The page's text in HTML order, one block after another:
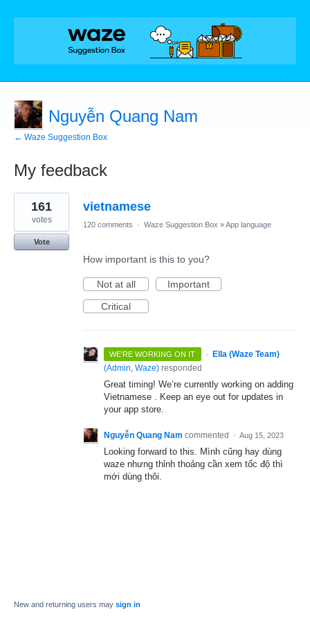
Nguyễn Quang Nam
← Waze Suggestion Box
My feedback
1
result
found
vietnamese
161
votes
Vote
120 comments · Waze Suggestion Box »App language
How important is this to you?
Not at all
Important
Critical
WE'RE WORKING ON IT ·
Ella (Waze Team)
(Admin, Waze) responded
Great timing! We’re currently working on adding
Vietnamese . Keep an eye out for updates in
your app store.
Nguyễn Quang Nam commented · Aug 15, 2023
Looking forward to this. Mình cũng hay dùng
waze nhưng thỉnh thoảng cần xem tốc độ thì
mới dùng thôi.
New and returning users may sign in